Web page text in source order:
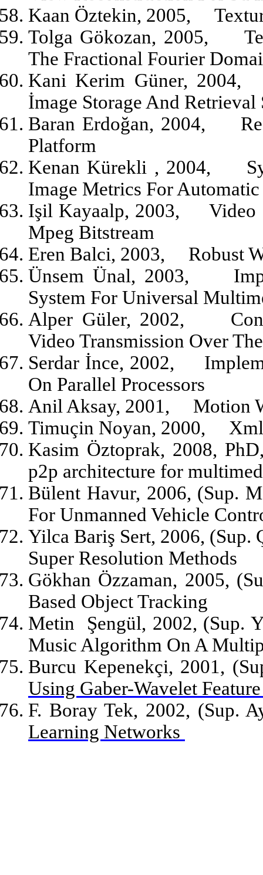
Kaan Öztekin, 2005,
Tolga Gökozan, 2005,
The Fractional Fourier
Kani Kerim Güner, 2004,
İmage Storage And Retrieval
Baran Erdoğan, 2004,
Platform
Kenan Kürekli , 2004,
Image Metrics For
Işil Kayaalp, 2003,
Video
Mpeg Bitstream
Eren Balci, 2003,
Robust
Ünsem Ünal, 2003,
System For Universal
Alper Güler, 2002,
Video Transmission Over
Serdar İnce, 2002,
On Parallel Processors
Anil Aksay, 2001,
Motion
Timuçin Noyan, 2000,
Kasim Öztoprak, 2008,
p2p architecture for
Bülent Havur, 2006, (Sup.
For Unmanned Vehicle
Yilca Bariş Sert, 2006, (Sup.
Super Resolution Methods
Gökhan Özzaman, 2005,
Based Object Tracking
Metin
Şengül, 2002, (Sup.
Music Algorithm On A
Burcu Kepenekçi, 2001,
Using Gaber-Wavelet
F. Boray Tek, 2002, (Sup.
Learning Networks